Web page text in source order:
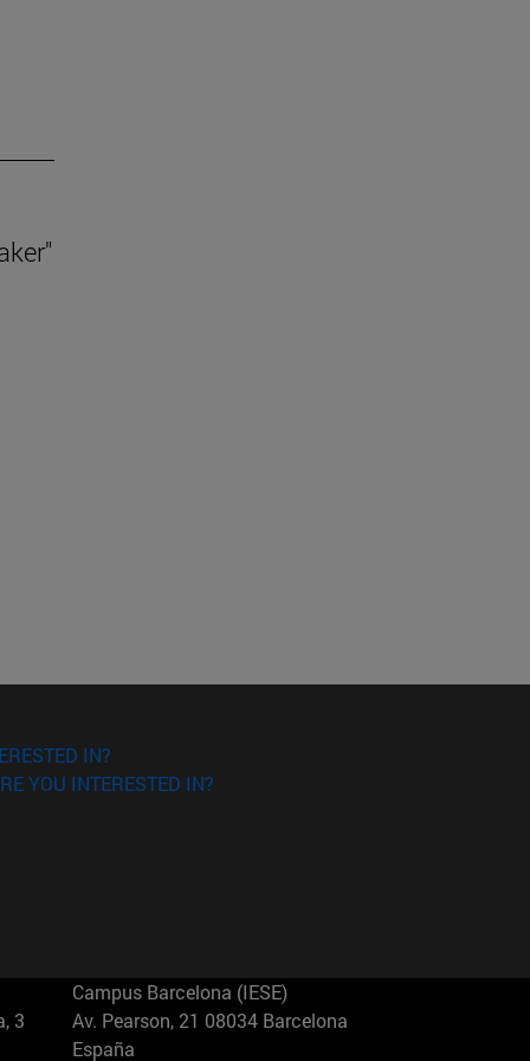
IN?
YOU INTERESTED IN?
3
Campus Barcelona (IESE)
Av. Pearson, 21 08034 Barcelona
España